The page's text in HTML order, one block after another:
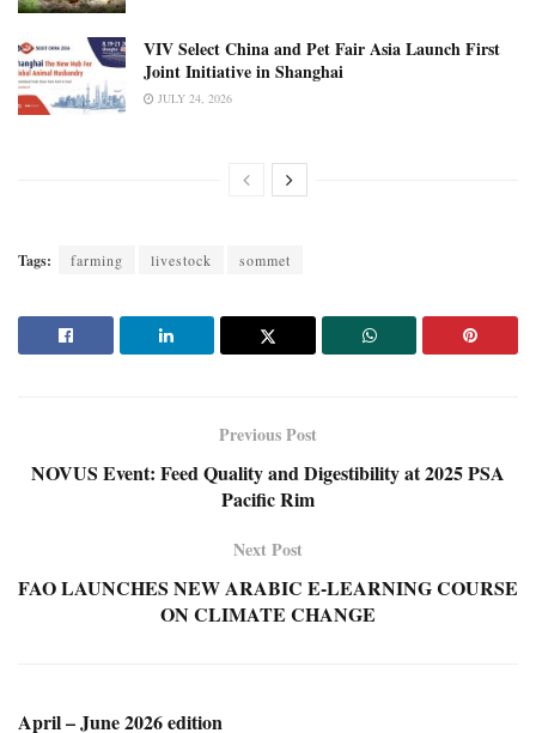
VIV Select China and Pet Fair Asia Launch First
Joint Initiative in Shanghai
JULY 24, 2026
Tags: farming livestock sommet
Previous Post
NOVUS Event: Feed Quality and Digestibility at 2025 PSA
Pacific Rim
Next Post
FAO LAUNCHES NEW ARABIC E-LEARNING COURSE
ON CLIMATE CHANGE
April – June 2026 edition